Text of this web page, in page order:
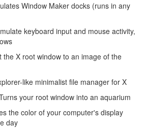
Window Maker docks (runs in any
keyboard input and mouse activity,
the X root window to an image of the
like minimalist file manager for X
your root window into an aquarium
the color of your computer's display
day